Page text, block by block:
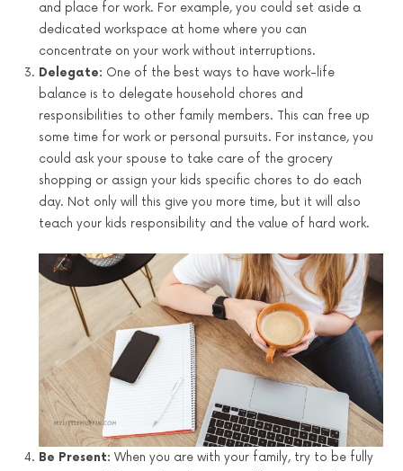
and place for work. For example, you could set aside a
dedicated workspace at home where you can
concentrate on your work without interruptions.
Delegate: One of the best ways to have work-life
balance is to delegate household chores and
responsibilities to other family members. This can free up
some time for work or personal pursuits. For instance, you
could ask your spouse to take care of the grocery
shopping or assign your kids specific chores to do each
day. Not only will this give you more time, but it will also
teach your kids responsibility and the value of hard work.
Be Present: When you are with your family, try to be fully